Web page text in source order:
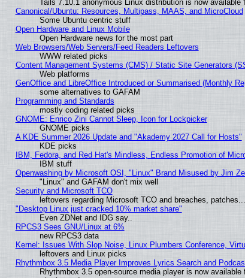
Tails 7.10.1 anonymous Linux distribution is now
Canonical/Ubuntu: Resources, Multipass, MAAS, and MicroCloud
Some Ubuntu centric stuff
Open Hardware and Linux Mobile
Open Hardware news for the most part
Web Browsers/Web Servers/Feed Readers Leftovers
WWW related picks
Content Management Systems (CMS) / Static Site Generators
Web platforms
GenOffice and LibreOffice Introduced or Summarised (Monthly
some alternatives to GAFAM
Programming and Standards
mostly coding related picks
GNOME: Enrico Zini Cannot Sleep, Icon for Lockpicker
GNOME picks
A KDE Summer 2026 Update and "Akademy 2027 Call for Hosts"
KDE picks
IBM, Fedora, and Red Hat's Mindless, Endless Promotion of
IBM stuff
Openwashing by Microsoft OSI, "Linux" Brand Misused by Jim
"Linux" and GAFAM don't mix well
Security and Microsoft TCO
leftovers regarding Microsoft TCO and breaches, patches...
"Desktop Linux just cracked 10% market share"
Even ZDNet and IDG say..
RPCS3 Sees GNU/Linux at 6%
new RPCS3 data
Kernel: Issues With Slop Noise, Linux Plumbers Conference,
leftovers and Linux picks
Rhythmbox 3.5 Media Player Improves Lyrics Search and
Rhythmbox 3.5 open-source media player is now